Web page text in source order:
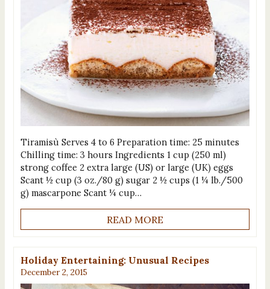
Tiramisù Serves 4 to 6 Preparation time: 25 minutes
Chilling time: 3 hours Ingredients 1 cup (250 ml)
strong coffee 2 extra large (US) or large (UK) eggs
Scant ½ cup (3 oz./80 g) sugar 2 ½ cups (1 ¼ lb./500
g) mascarpone Scant ¼ cup…
READ MORE
Holiday Entertaining: Unusual Recipes
December 2, 2015